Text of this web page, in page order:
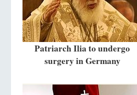
Patriarch Ilia to undergo
surgery in Germany